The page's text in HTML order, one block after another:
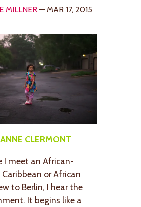
MILLNER — MAR 17, 2015
CLERMONT
I meet an African-
or African
to Berlin, I hear the
It begins like a